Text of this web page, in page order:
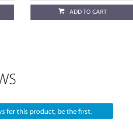
ADD TO CART
for this product, be the first.